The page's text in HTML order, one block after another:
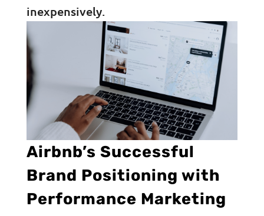
inexpensively.
Airbnb’s Successful
Brand Positioning with
Performance Marketing